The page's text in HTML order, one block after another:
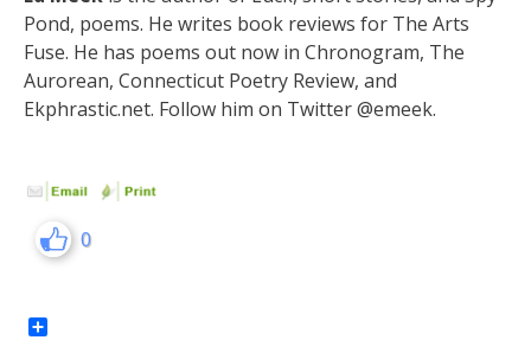
Pond, poems. He writes book reviews for The Arts
Fuse. He has poems out now in Chronogram, The
Aurorean, Connecticut Poetry Review, and
Ekphrastic.net. Follow him on Twitter @emeek.
0